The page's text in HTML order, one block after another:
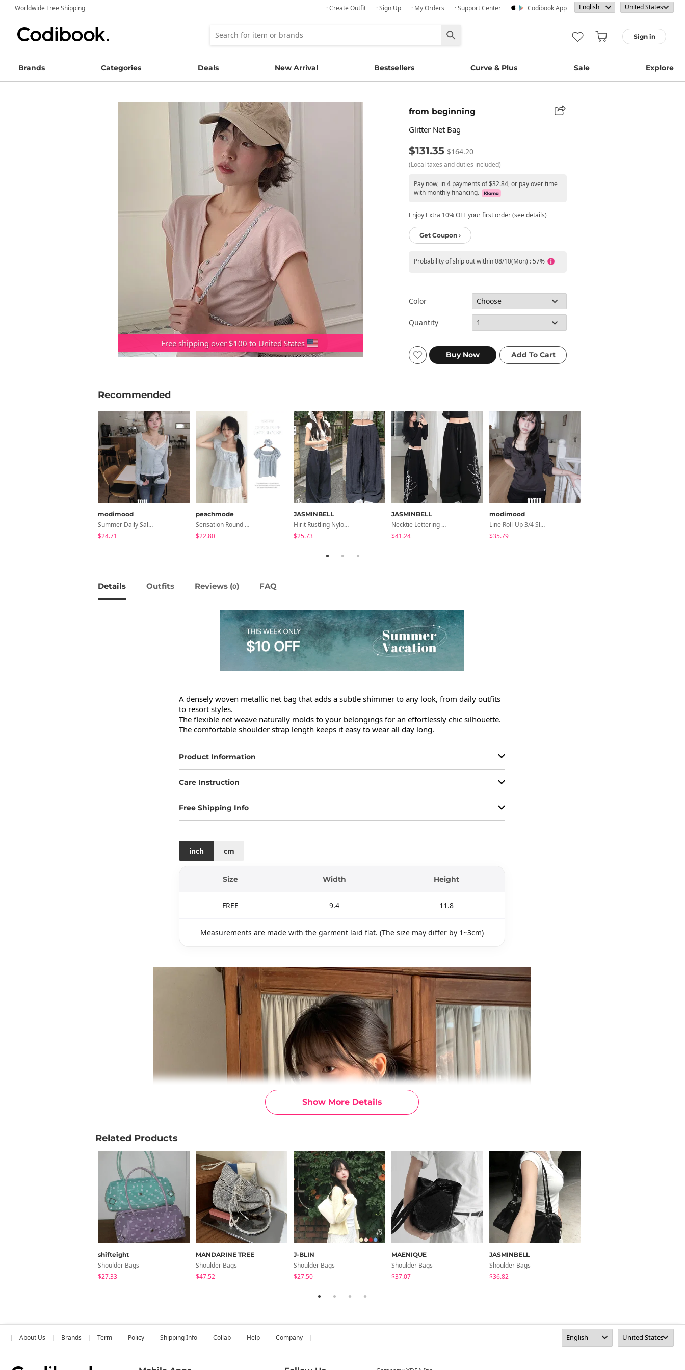
Worldwide Free Shipping · Create Outfit · Sign Up · My Orders · Support Center Codibook App
Sign in
Brands Categories Deals New Arrival Bestsellers Curve & Plus Sale Explore
Free shipping over $100 to United States
from beginning
Glitter Net Bag
$131.35 $164.20
(Local taxes and duties included)
Pay now, in 4 payments of $32.84, or pay over time
with monthly financing.
Enjoy Extra 10% OFF your first order (see details)
Get Coupon ›
Probability of ship out within 08/10(Mon) : 57%
Color
Quantity
Recommended
modimood
Summer Daily Salanta Cardigan - 4 Colors
$24.71
peachmode
Sensation Round Neck Button Lace Smoke Check Puff Short Sleeve Blouse
$22.80
JASMINBELL
Hirit Rustling Nylon Color Block One-Pin Tuck Banding Wide Long Pants
$25.73
JASMINBELL
Necktie Lettering Wide Training Pants
$41.24
modimood
Line Roll-Up 3/4 Sleeve T-Shirt - 4 Colors
$35.79
Details Outfits Reviews (0) FAQ
Show More Details
A densely woven metallic net bag that adds a subtle shimmer to any look, from daily outfits
to resort styles.
The flexible net weave naturally molds to your belongings for an effortlessly chic silhouette.
The comfortable shoulder strap length keeps it easy to wear all day long.
Product Information
Care Instruction
Free Shipping Info
inch cm
Size Width Height
FREE 9.4 11.8
Measurements are made with the garment laid flat. (The size may differ by 1~3cm)
Related Products
shifteight
Shoulder Bags
$27.33
MANDARINE TREE
Shoulder Bags
$47.52
J-BLIN
Shoulder Bags
$27.50
MAENIQUE
Shoulder Bags
$37.07
JASMINBELL
Shoulder Bags
$36.82
About Us Brands Term Policy Shipping Info Collab Help Company